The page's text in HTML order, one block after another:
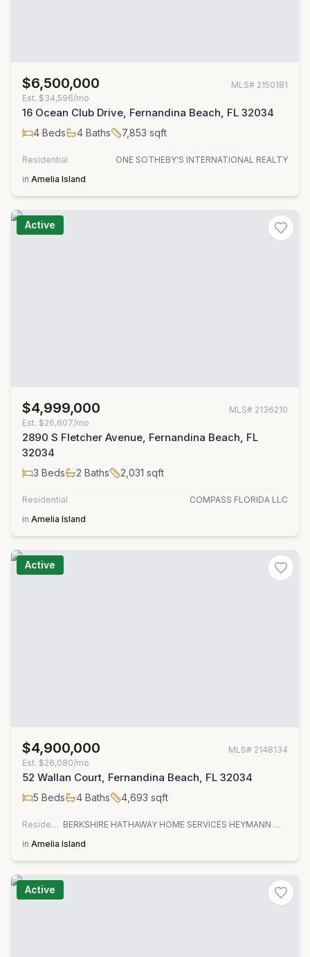
$6,500,000 MLS# 2150181
Est. $34,596/mo
16 Ocean Club Drive, Fernandina Beach, FL 32034
4 Beds 4 Baths 7,853 sqft
Residential
ONE SOTHEBY'S INTERNATIONAL REALTY
in Amelia Island
Active
$4,999,000 MLS# 2136210
Est. $26,607/mo
2890 S Fletcher Avenue, Fernandina Beach, FL
32034
3 Beds 2 Baths 2,031 sqft
Residential
COMPASS FLORIDA LLC
in Amelia Island
Active
$4,900,000 MLS# 2148134
Est. $26,080/mo
52 Wallan Court, Fernandina Beach, FL 32034
5 Beds 4 Baths 4,693 sqft
Residential
BERKSHIRE HATHAWAY HOME SERVICES HEYMANN WILLIAMS
in Amelia Island
Active